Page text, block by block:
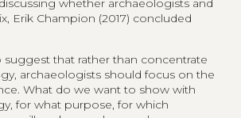
whether archaeologists and
Erik Champion (2017) concluded
suggest that rather than concentrate
archaeologists should focus on the
What do we want to show with
for what purpose, for which